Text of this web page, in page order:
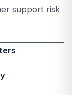
support risk